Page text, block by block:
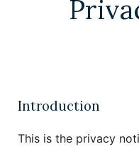
Introduction
This is the privacy